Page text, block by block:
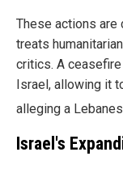
These actions are
treats
critics. A
Israel, allowing it
alleging a
Israel's